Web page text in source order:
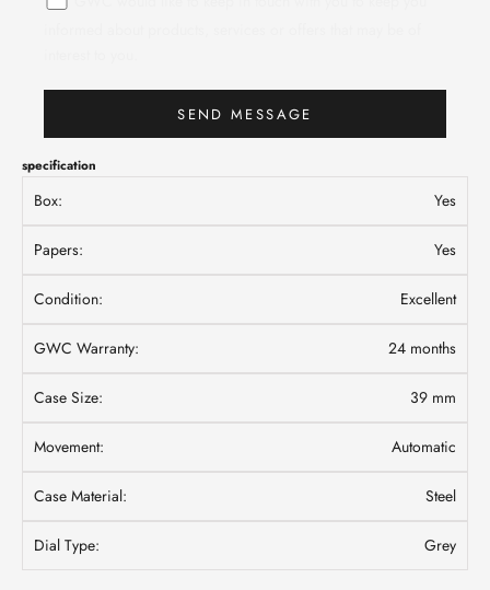
SEND MESSAGE
specification
Box: Yes
Papers: Yes
Condition: Excellent
GWC Warranty: 24 months
Case Size: 39 mm
Movement: Automatic
Case Material: Steel
Dial Type: Grey